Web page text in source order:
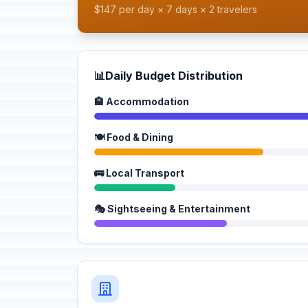
$147 per day × 7 days × 2 travelers
📊Daily Budget Distribution
🏨 Accommodation
🍽️ Food & Dining
🚌 Local Transport
🎭 Sightseeing & Entertainment